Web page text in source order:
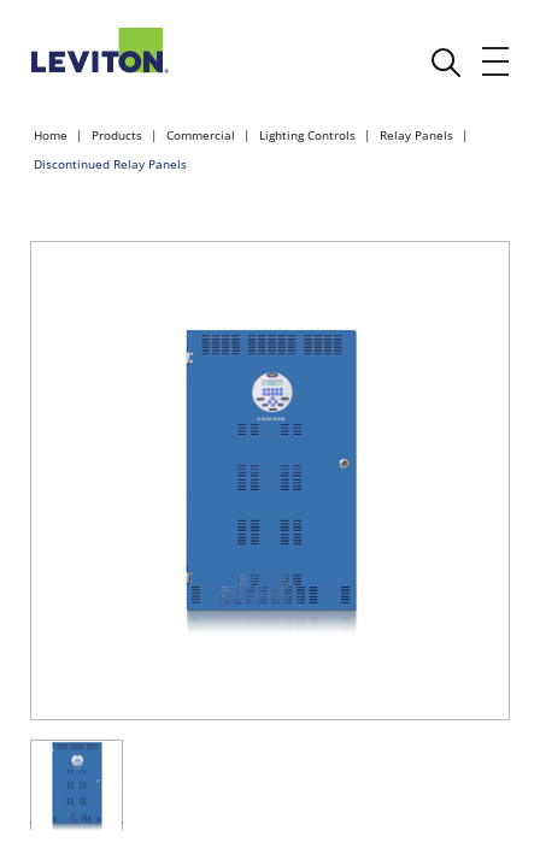
Home Products Commercial Lighting Controls
Relay Panels
Discontinued Relay Panels